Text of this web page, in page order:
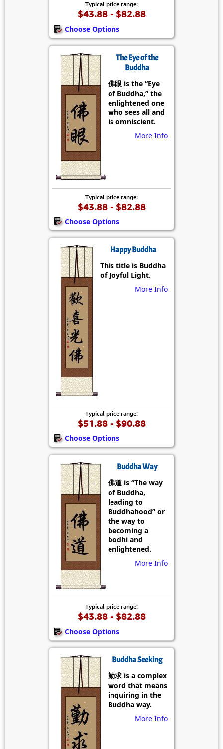
Typical price range:
$43.88 - $82.88
Choose Options
The Eye of the
Buddha
佛眼 is the “Eye
of Buddha,” the
enlightened one
who sees all and
is omniscient.
More Info
Typical price range:
$43.88 - $82.88
Choose Options
Happy Buddha
This title is Buddha
of Joyful Light.
More Info
Typical price range:
$51.88 - $90.88
Choose Options
Buddha Way
佛道 is “The way
of Buddha,
leading to
Buddhahood” or
the way to
becoming a
bodhi and
enlightened.
More Info
Typical price range:
$43.88 - $82.88
Choose Options
Buddha Seeking
勤求 is a complex
word that means
inquiring in the
Buddha way.
More Info